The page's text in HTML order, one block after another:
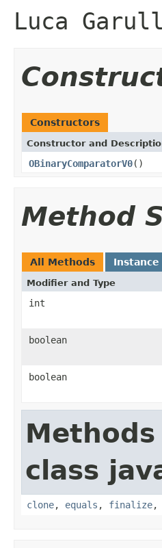
Luca
Constructors
Constructor and
OBinaryComparatorV0()
Method
All Methods
Modifier and Type
int
boolean
boolean
class
clone, equals , finalize,